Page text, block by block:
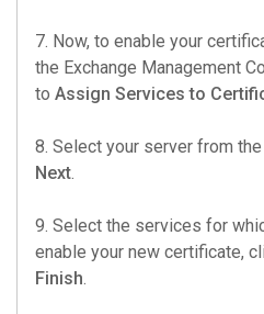
7. Now, to enable your
the Exchange Management
to Assign Services to
8. Select your server from
Next.
9. Select the services for
enable your new certificate,
Finish.